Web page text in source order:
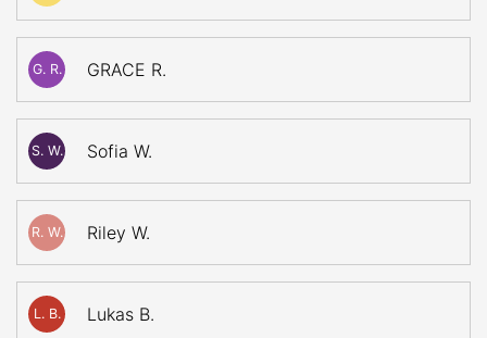
G. R. GRACE R.
S. W. Sofia W.
R. W. Riley W.
L. B. Lukas B.